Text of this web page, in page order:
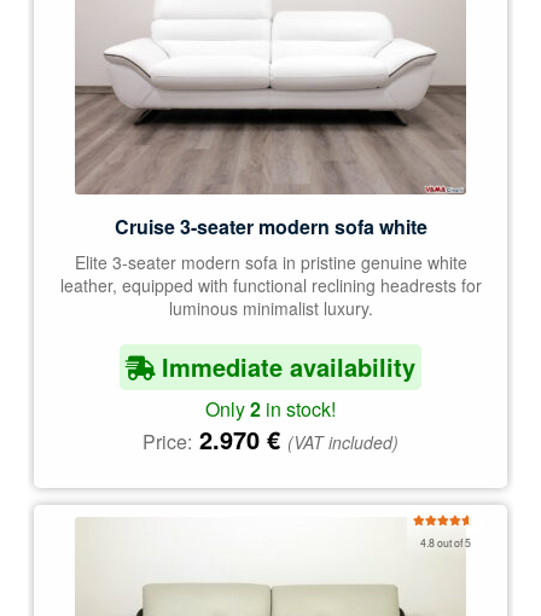
Cruise 3-seater modern sofa white
Elite 3-seater modern sofa in pristine genuine white
leather, equipped with functional reclining headrests for
luminous minimalist luxury.
Immediate availability
Only2 in stock!
Price: 2.970 € (VAT included)
4.8 out of 5